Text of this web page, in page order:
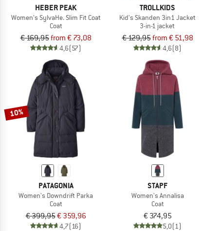
HEBER PEAK
Women's SylvaHe. Slim Fit Coat
Coat
€ 169,95from € 73,08
4,6(57)
TROLLKIDS
Kid's Skanden 3in1 Jacket
3-in-1 jacket
€ 129,95from € 51,98
4,6(8)
10%
PATAGONIA
Women's Downdrift Parka
Coat
€ 399,95€ 359,96
4,7(16)
STAPF
Women's Annalisa
Coat
€ 374,95
5,0(1)